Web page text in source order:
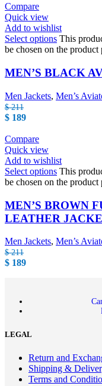
Compare
Quick view
Add to wishlist
Select options This
be chosen on the product
MEN’S BLACK
Men Jackets, Men’s
$211
$ 189
Compare
Quick view
Add to wishlist
Select options This
be chosen on the product
MEN’S BROWN
LEATHER
Men Jackets, Men’s
$211
$ 189
LEGAL
Return and
Shipping &
Terms and